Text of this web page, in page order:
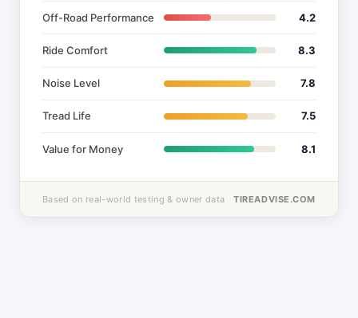
Off-Road Performance 4.2
Ride Comfort 8.3
Noise Level 7.8
Tread Life 7.5
Value for Money 8.1
Based on real-world testing & owner data TIREADVISE.COM